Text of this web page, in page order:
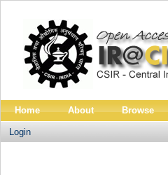
Home About Browse
Login